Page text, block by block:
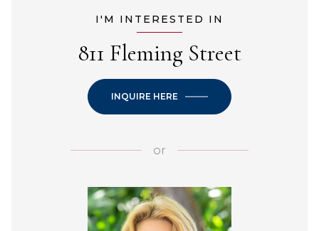
I'M INTERESTED IN
811 Fleming Street
INQUIRE HERE
or